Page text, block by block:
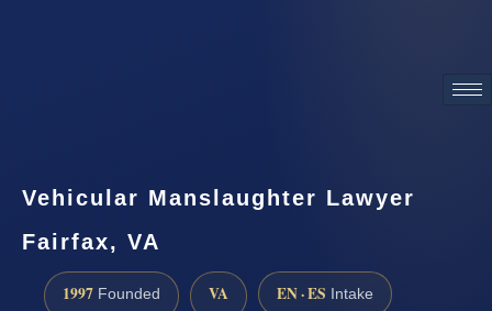
Vehicular Manslaughter Lawyer
Fairfax, VA
1997 Founded VA EN · ES Intake